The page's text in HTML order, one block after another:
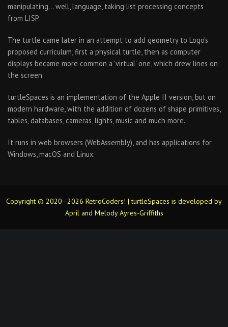
manipulating… well, language, taking list processing concepts
from LISP.
The turtle came later in an attempt to add geometry to Logo's
proposed curriculum, first a physical turtle, then as computer
displays became more common a 'virtual' one, which drew lines on
the screen.
turtleSpaces is an implementation of the Apple II version, but on
modern hardware, with the addition of dozens of shape primitives,
tables, databases, cameras, lights, music and much more.
It runs in web browsers (WebAssembly), and has applications for
Windows, macOS and Linux.
Copyright © 2020–2026 RetroCoders! | turtleSpaces is developed by
April and Melody Ayres-Griffiths